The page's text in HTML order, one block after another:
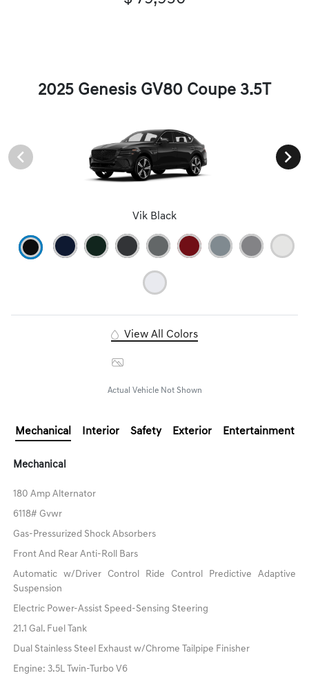
2025 Genesis GV80 Coupe 3.5T
Vik Black
View All Colors
Actual Vehicle Not Shown
Mechanical Interior Safety Exterior Entertainment
Mechanical
180 Amp Alternator
6118# Gvwr
Gas-Pressurized Shock Absorbers
Front And Rear Anti-Roll Bars
Automatic w/Driver Control Ride Control Predictive Adaptive
Suspension
Electric Power-Assist Speed-Sensing Steering
21.1 Gal. Fuel Tank
Dual Stainless Steel Exhaust w/Chrome Tailpipe Finisher
Engine: 3.5L Twin-Turbo V6